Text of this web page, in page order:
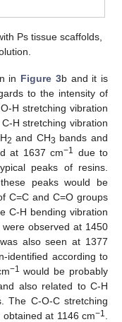
Ps tissue scaffolds,
in Figure 3b and it is
to the intensity of
H stretching vibration
H stretching vibration
2 and CH3 bands and
at 1637 cm−1 due to
peaks of resins.
peaks would be
C=C and C=O groups
C-H bending vibration
observed at 1450
was also seen at 1377
identified according to
−1 would be probably
also related to C-H
The C-O-C stretching
at 1146 cm−1